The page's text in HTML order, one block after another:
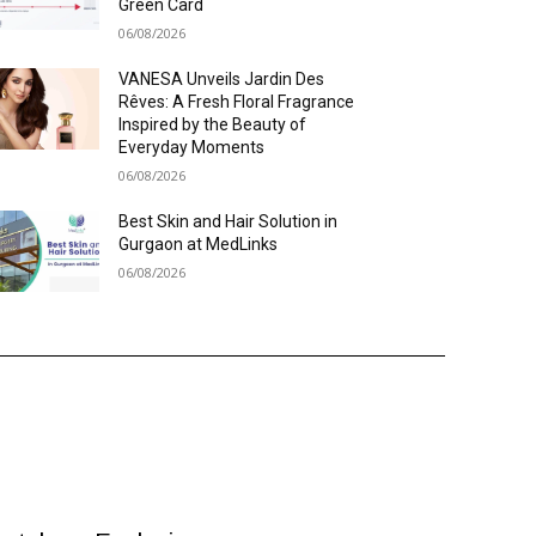
Green Card
06/08/2026
VANESA Unveils Jardin Des
Rêves: A Fresh Floral Fragrance
Inspired by the Beauty of
Everyday Moments
06/08/2026
Best Skin and Hair Solution in
Gurgaon at MedLinks
06/08/2026